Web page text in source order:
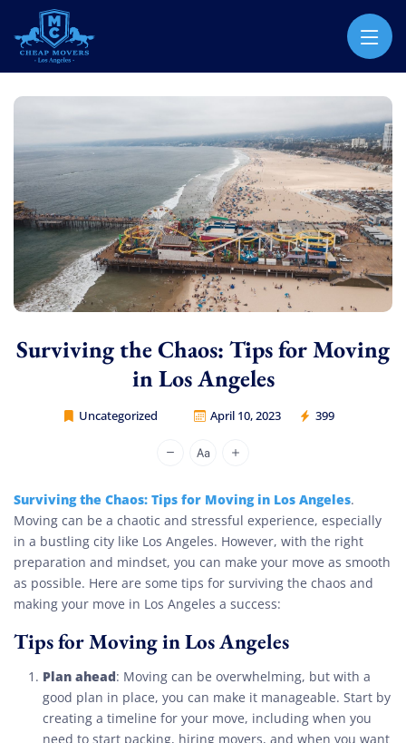
CHEAP MOVERS LOS ANGELES
Surviving the Chaos: Tips for Moving
in Los Angeles
Uncategorized April 10, 2023 399
Cheap Movers Los Angeles
Surviving the Chaos: Tips for Moving in Los Angeles.
Moving can be a chaotic and stressful experience, especially
in a bustling city like Los Angeles. However, with the right
preparation and mindset, you can make your move as smooth
as possible. Here are some tips for surviving the chaos and
making your move in Los Angeles a success:
Tips for Moving in Los Angeles
Plan ahead: Moving can be overwhelming, but with a
good plan in place, you can make it manageable. Start by
creating a timeline for your move, including when you
need to start packing, hiring movers, and when you want